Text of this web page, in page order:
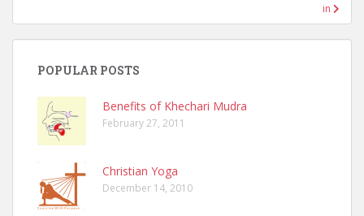
in
POPULAR POSTS
Benefits of Khechari Mudra
February 27, 2011
Christian Yoga
December 14, 2010